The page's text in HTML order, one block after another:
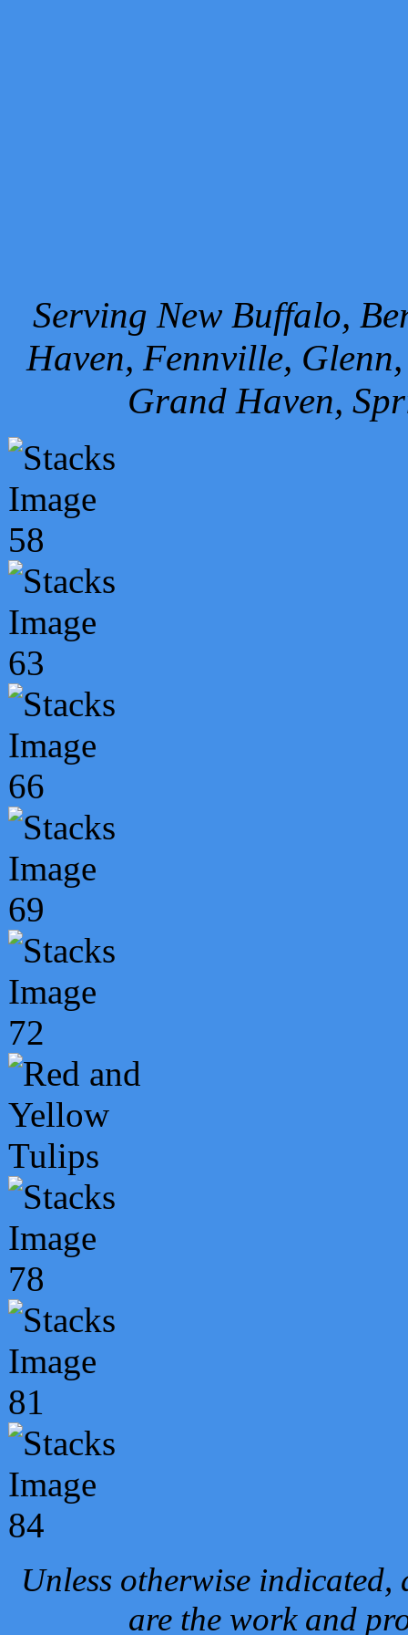
Serving New Buffalo,
Haven, Fennville,
Grand Haven,
Unless otherwise
are the work and